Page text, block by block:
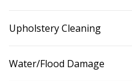
Upholstery Cleaning
Water/Flood Damage